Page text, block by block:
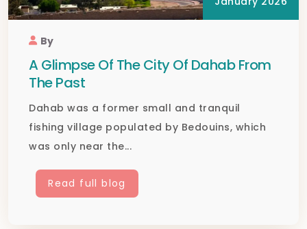
By
A Glimpse Of The City Of Dahab From
The Past
Dahab was a former small and tranquil
fishing village populated by Bedouins, which
was only near the...
Read full blog